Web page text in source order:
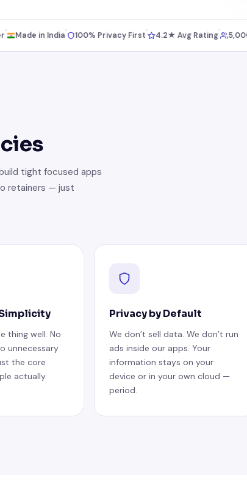
in India 100% Privacy First 4.2★ Avg Rating 5,000+
tight focused apps
retainers — just
thing well. No
unnecessary
the core
actually
Privacy by Default
We don’t sell data. We don’t run
ads inside our apps. Your
information stays on your
device or in your own cloud —
period.